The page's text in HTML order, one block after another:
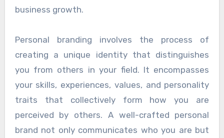
business growth.
Personal branding involves the process of
creating a unique identity that distinguishes
you from others in your field. It encompasses
your skills, experiences, values, and personality
traits that collectively form how you are
perceived by others. A well-crafted personal
brand not only communicates who you are but